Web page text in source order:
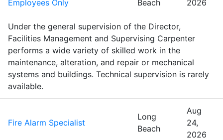
Employees Only
Beach
2026
Under the general supervision of the Director,
Facilities Management and Supervising Carpenter
performs a wide variety of skilled work in the
maintenance, alteration, and repair or mechanical
systems and buildings. Technical supervision is rarely
available.
Fire Alarm Specialist
Long
Beach
Aug
24,
2026